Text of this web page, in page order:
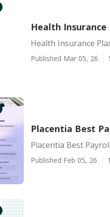
Health
Health Insurance
Published Mar 05, 26
Placentia Best
Placentia Best
Published Feb 05, 26